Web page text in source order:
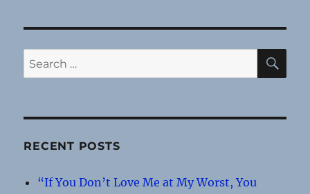
Search
for:
RECENT POSTS
“If You Don’t Love Me at My Worst, You